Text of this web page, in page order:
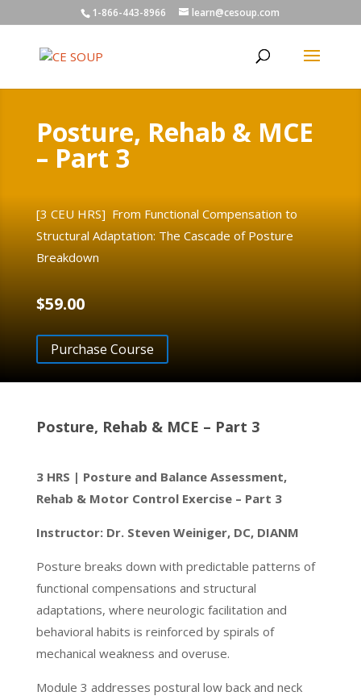
1-866-443-8966 learn@cesoup.com
Posture, Rehab & MCE
– Part 3
[3 CEU HRS] From Functional Compensation to
Structural Adaptation: The Cascade of Posture
Breakdown
$59.00
Purchase Course
Posture, Rehab & MCE – Part 3
3 HRS | Posture and Balance Assessment,
Rehab & Motor Control Exercise – Part 3
Instructor: Dr. Steven Weiniger, DC, DIANM
Posture breaks down with predictable patterns of
functional compensations and structural
adaptations, where neurologic facilitation and
behavioral habits is reinforced by spirals of
mechanical weakness and overuse.
Module 3 addresses postural low back and neck